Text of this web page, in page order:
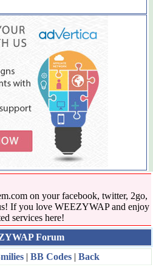
on your facebook, twitter, 2go,
If you love WEEZYWAP and enjoy
services here!
Forum
| BB Codes | Back